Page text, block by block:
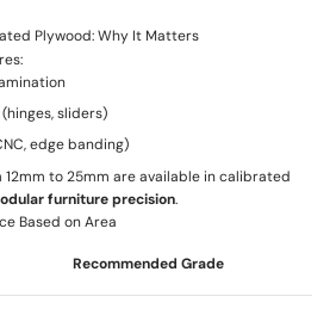
Plywood: Why It Matters
sliders)
edge banding)
12mm to 25mm are available in calibrated
furniture precision.
Based on Area
Recommended Grade